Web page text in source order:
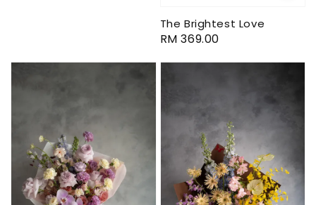
The Brightest Love
Regular
RM 369.00